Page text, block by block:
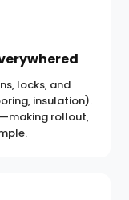
locks, and
insulation).
rollout,